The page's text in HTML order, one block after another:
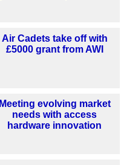
Air Cadets take off with
£5000 grant from AWI
Meeting evolving market
needs with access
hardware innovation